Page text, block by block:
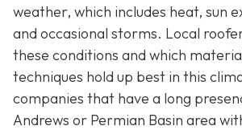
weather, which includes heat, sun
and occasional storms. Local
these conditions and which
techniques hold up best in this
companies that have a long
Andrews or Permian Basin area wi